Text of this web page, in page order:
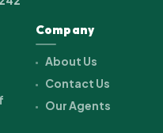
Company
About Us
Contact Us
Our Agents